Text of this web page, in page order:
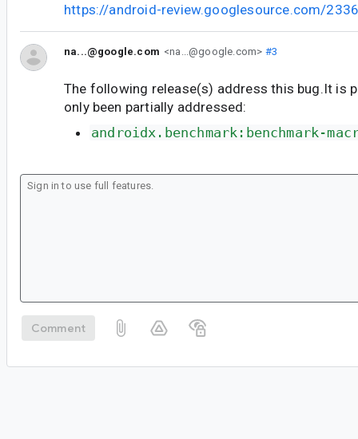
https://android-review.googlesource.com/
na...@google.com <na...@google.com> #3
The following release(s) address this bug.It is
only been partially addressed:
androidx.benchmark:benchmark-
Comment